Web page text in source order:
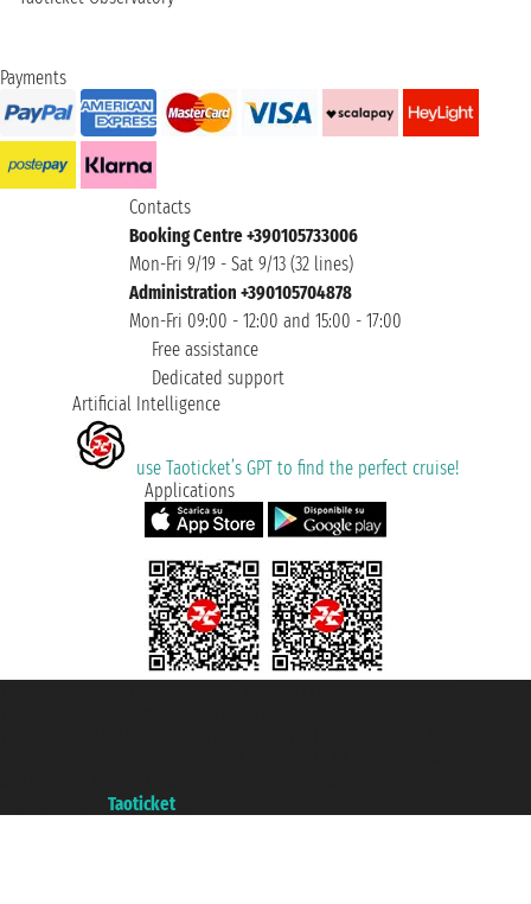
Payments
Contacts
Booking Centre +390105733006
Mon-Fri 9/19 - Sat 9/13 (32 lines)
Administration +390105704878
Mon-Fri 09:00 - 12:00 and 15:00 - 17:00
Free assistance
Dedicated support
Artificial Intelligence
use Taoticket’s GPT to find the perfect cruise!
Applications
Taoticket